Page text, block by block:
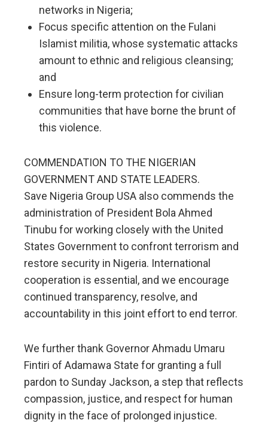
networks in Nigeria;
Focus specific attention on the Fulani
Islamist militia, whose systematic attacks
amount to ethnic and religious cleansing;
and
Ensure long-term protection for civilian
communities that have borne the brunt of
this violence.
COMMENDATION TO THE NIGERIAN
GOVERNMENT AND STATE LEADERS.
Save Nigeria Group USA also commends the
administration of President Bola Ahmed
Tinubu for working closely with the United
States Government to confront terrorism and
restore security in Nigeria. International
cooperation is essential, and we encourage
continued transparency, resolve, and
accountability in this joint effort to end terror.
We further thank Governor Ahmadu Umaru
Fintiri of Adamawa State for granting a full
pardon to Sunday Jackson, a step that reflects
compassion, justice, and respect for human
dignity in the face of prolonged injustice.